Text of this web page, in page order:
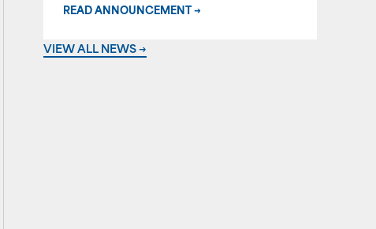
READ ANNOUNCEMENT →
VIEW ALL NEWS →